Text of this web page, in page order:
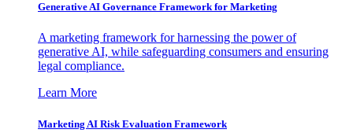
Generative AI Governance Framework for Marketing
A marketing framework for harnessing the power of
generative AI, while safeguarding consumers and ensuring
legal compliance.
Learn More
Marketing AI Risk Evaluation Framework